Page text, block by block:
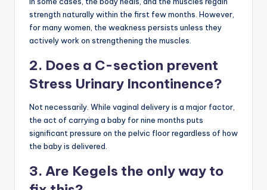
strength naturally within the first few months. However,
for many women, the weakness persists unless they
actively work on strengthening the muscles.
2. Does a C-section prevent
Stress Urinary Incontinence?
Not necessarily. While vaginal delivery is a major factor,
the act of carrying a baby for nine months puts
significant pressure on the pelvic floor regardless of how
the baby is delivered.
3. Are Kegels the only way to